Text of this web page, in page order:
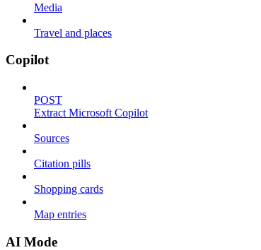
Media
Travel and places
Copilot
POST
Extract Microsoft Copilot
Sources
Citation pills
Shopping cards
Map entries
AI Mode